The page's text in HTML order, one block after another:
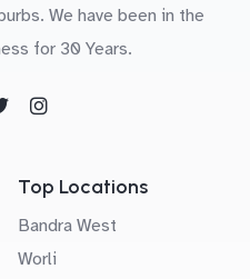
We have been in the
for 30 Years.
Top Locations
Bandra West
Worli